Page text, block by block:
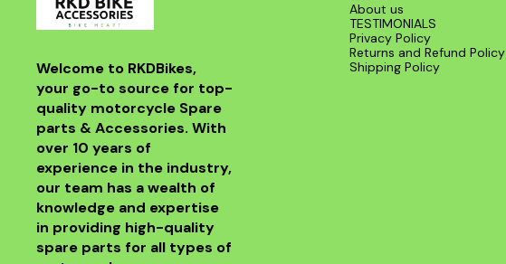
Welcome to RKDBikes,
your go-to source for top-
quality motorcycle Spare
parts & Accessories. With
over 10 years of
experience in the industry,
our team has a wealth of
knowledge and expertise
in providing high-quality
spare parts for all types of
About us
TESTIMONIALS
Privacy Policy
Returns and Refund Policy
Shipping Policy